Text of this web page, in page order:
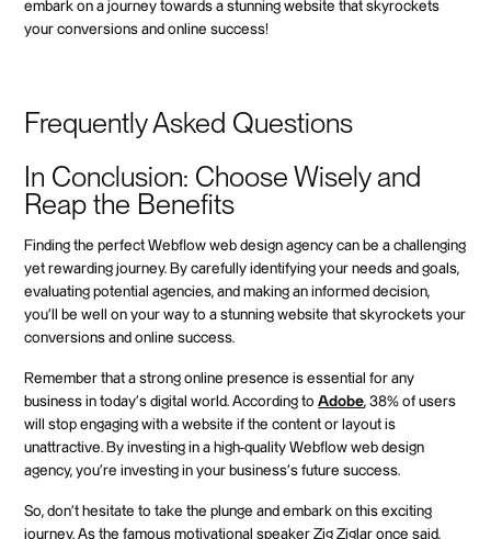
embark on a journey towards a stunning website that skyrockets
your conversions and online success!
Frequently Asked Questions
In Conclusion: Choose Wisely and
Reap the Benefits
Finding the perfect Webflow web design agency can be a challenging
yet rewarding journey. By carefully identifying your needs and goals,
evaluating potential agencies, and making an informed decision,
you'll be well on your way to a stunning website that skyrockets your
conversions and online success.
Remember that a strong online presence is essential for any
business in today's digital world. According toAdobe, 38% of users
will stop engaging with a website if the content or layout is
unattractive. By investing in a high-quality Webflow web design
agency, you're investing in your business's future success.
So, don't hesitate to take the plunge and embark on this exciting
journey. As the famous motivational speaker Zig Ziglar once said,